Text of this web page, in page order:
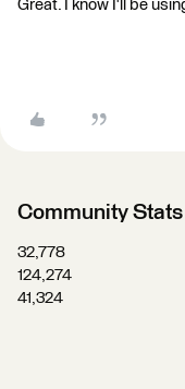
Great. I know I'll be
Community Stats
32,778
124,274
41,324